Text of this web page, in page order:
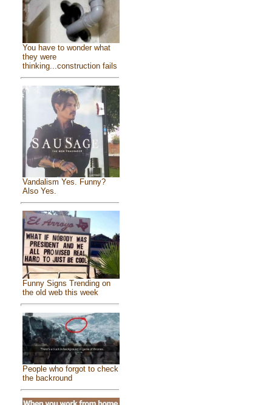
You have to wonder what
they were
thinking...construction fails
Vandalism Yes. Funny?
Also Yes.
Funny Signs Trending on
the old web this week
People who forgot to check
the backround